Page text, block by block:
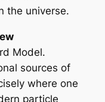
the universe.
Model.
sources of
where one
particle